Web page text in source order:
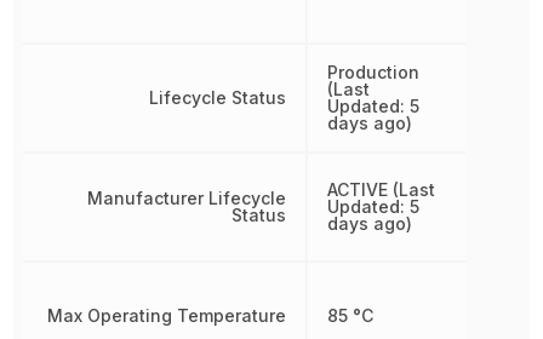
Lifecycle Status
Manufacturer Lifecycle
Status
Max Operating Temperature
Production
(Last
Updated: 5
days ago)
ACTIVE (Last
Updated: 5
days ago)
85 °C